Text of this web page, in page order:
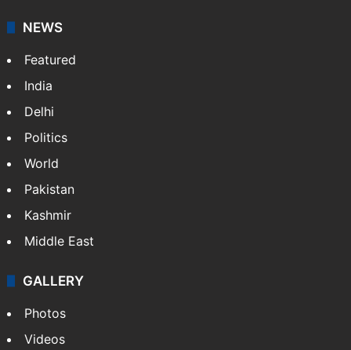
NEWS
Featured
India
Delhi
Politics
World
Pakistan
Kashmir
Middle East
GALLERY
Photos
Videos